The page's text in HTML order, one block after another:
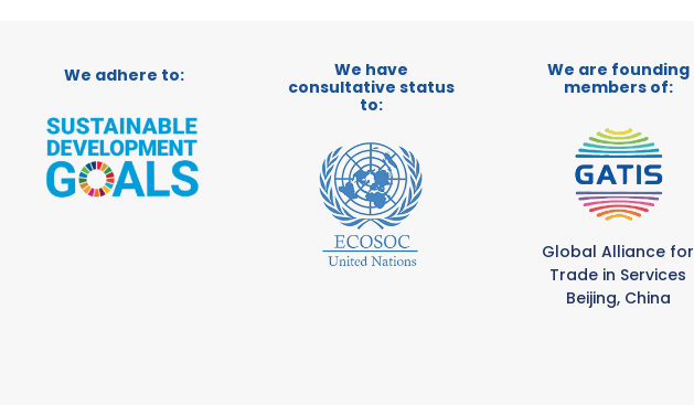
We adhere to:
We have
consultative status
to:
We are founding
members of:
Global Alliance for
Trade in Services
Beijing, China